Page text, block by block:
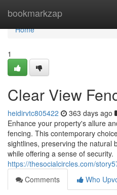
bookmarkzap
Home
Home
1
Clear View
heidirvtc805422 363 days ago
Enhance your property's allure
fencing. This contemporary
sightlines, preserving the natural
while offering a sense of security.
https://thesocialcircles.com/
Comments
Who